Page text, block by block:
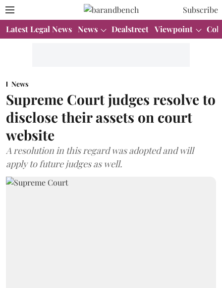
Subscribe
Latest Legal News News Dealstreet Viewpoint
News
Supreme Court judges resolve to
disclose their assets on court
website
A resolution in this regard was adopted and will
apply to future judges as well.